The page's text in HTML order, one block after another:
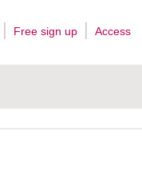
Free sign up Access